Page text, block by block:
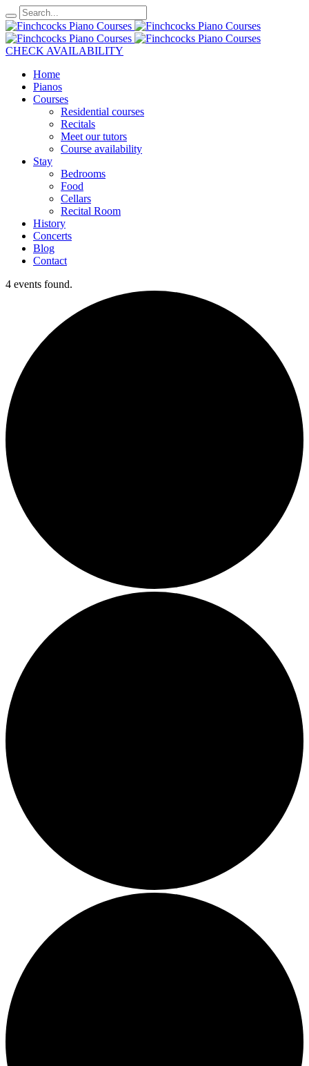
CHECK AVAILABILITY
Home
Pianos
Courses
Residential courses
Recitals
Meet our tutors
Course availability
Stay
Bedrooms
Food
Cellars
Recital Room
History
Concerts
Blog
Contact
4 events found.